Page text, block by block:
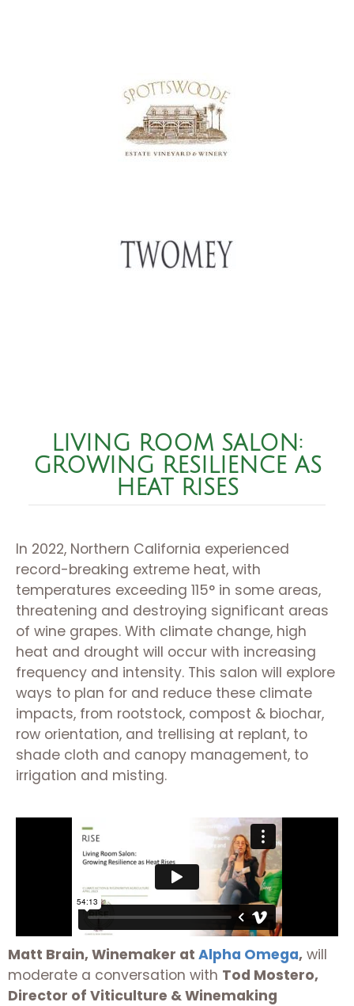
LIVING ROOM SALON:
GROWING RESILIENCE AS
HEAT RISES
In 2022, Northern California experienced
record-breaking extreme heat, with
temperatures exceeding 115° in some areas,
threatening and destroying significant areas
of wine grapes. With climate change, high
heat and drought will occur with increasing
frequency and intensity. This salon will explore
ways to plan for and reduce these climate
impacts, from rootstock, compost & biochar,
row orientation, and trellising at replant, to
shade cloth and canopy management, to
irrigation and misting.
Matt Brain, Winemaker at Alpha Omega, will
moderate a conversation with Tod Mostero,
Director of Viticulture & Winemaking